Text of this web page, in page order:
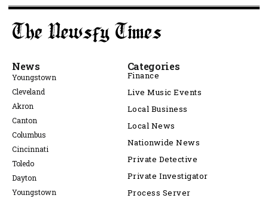
News
Youngstown
Cleveland
Akron
Canton
Columbus
Cincinnati
Toledo
Dayton
Youngstown
Categories
Finance
Live Music Events
Local Business
Local News
Nationwide News
Private Detective
Private Investigator
Process Server